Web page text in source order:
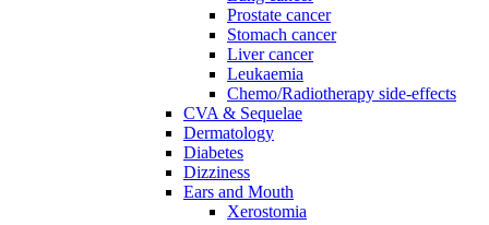
Prostate cancer
Stomach cancer
Liver cancer
Leukaemia
Chemo/Radiotherapy side-effects
CVA & Sequelae
Dermatology
Diabetes
Dizziness
Ears and Mouth
Xerostomia